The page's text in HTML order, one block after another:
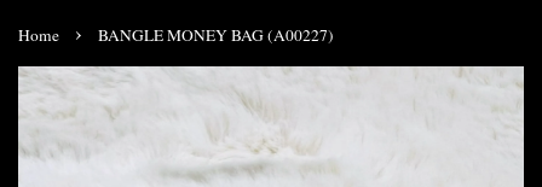
Home › BANGLE MONEY BAG (A00227)